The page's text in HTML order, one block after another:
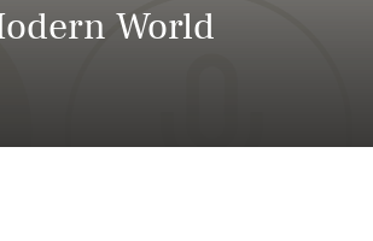
World